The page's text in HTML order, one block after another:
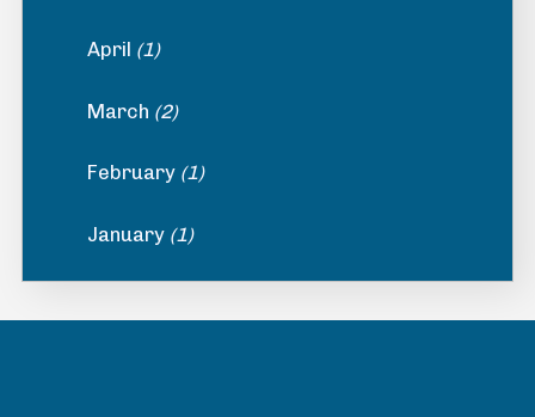
April (1)
March (2)
February (1)
January (1)